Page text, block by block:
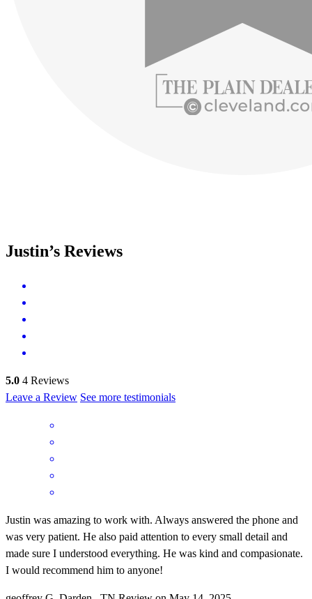
Justin’s Reviews
5.0 4 Reviews
Leave a Review See more testimonials
Justin was amazing to work with. Always answered the phone and
was very patient. He also paid attention to every small detail and
made sure I understood everything. He was kind and compasionate.
I would recommend him to anyone!